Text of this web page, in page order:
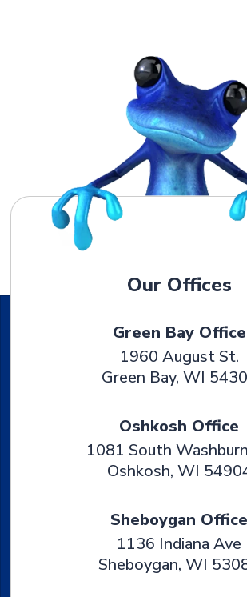
Our Offices
Green Bay Office
1960 August St.
Green Bay, WI
Oshkosh Office
1081 South
Oshkosh, WI
Sheboygan Office
1136 Indiana Ave
Sheboygan, WI